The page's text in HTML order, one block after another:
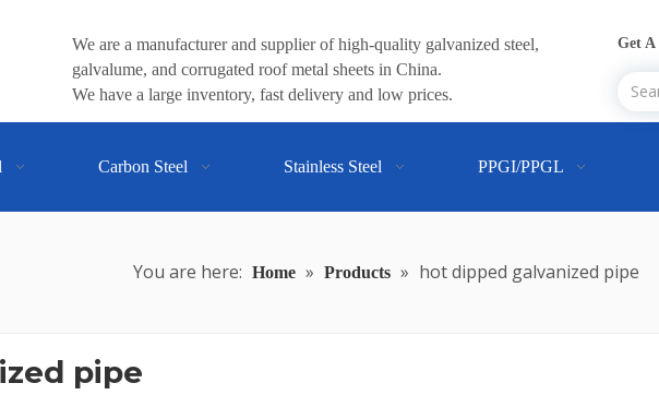
We are a manufacturer and supplier of high-quality galvanized steel,
galvalume, and corrugated roof metal sheets in China.
We have a large inventory, fast delivery and low prices.
Get A
Carbon Steel Stainless Steel PPGI/PPGL
You are here: Home » Products » hot dipped galvanized pipe
pipe